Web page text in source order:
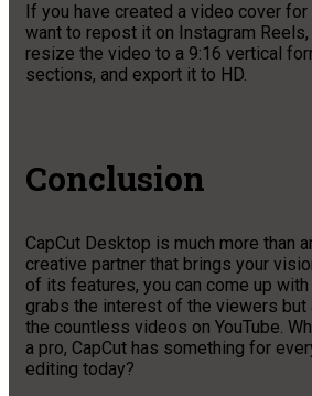
If you have created a video cover for
want to repost it on Instagram Reels,
resize the video to a 9:16 vertical
sections, and export it to HD.
Conclusion
CapCut Desktop is much more than
creative partner that brings your
of its features, you can come up
grabs the interest of the viewers
the countless videos on YouTube.
a pro, CapCut has something for
editing today?